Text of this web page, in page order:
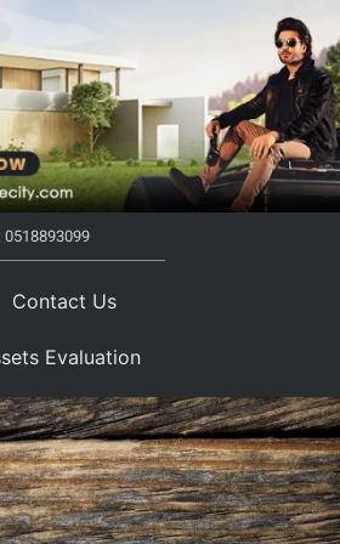
0518893099
Contact Us
Evaluation